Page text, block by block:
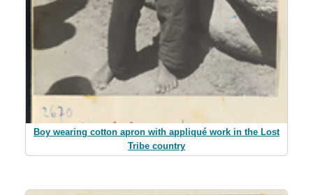
Boy wearing cotton apron with appliqué work in the Lost
Tribe country